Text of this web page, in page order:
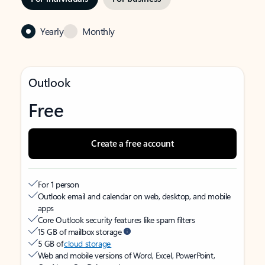
Yearly Monthly
Outlook
Free
Create a free account
For 1 person
Outlook email and calendar on web, desktop, and mobile
apps
Core Outlook security features like spam filters
15 GB of mailbox storage
5 GB ofcloud storage
Web and mobile versions of Word, Excel, PowerPoint,